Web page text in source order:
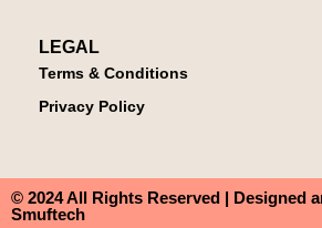
LEGAL
Terms & Conditions
Privacy Policy
© 2024 All Rights Reserved | Designed
Smuftech